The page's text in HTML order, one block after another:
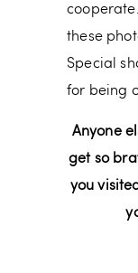
these
Special
for being
Anyone
get so
you